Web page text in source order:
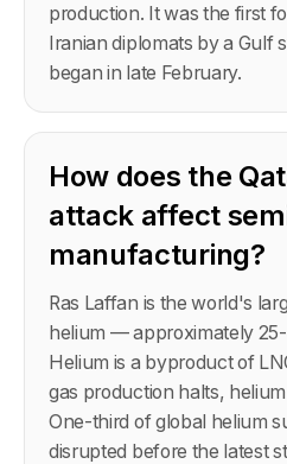
production. It was the first
Iranian diplomats by a Gulf
began in late February.
How does the
attack affect
manufacturing?
Ras Laffan is the world's
helium — approximately
Helium is a byproduct of
gas production halts,
One-third of global helium
disrupted before the latest